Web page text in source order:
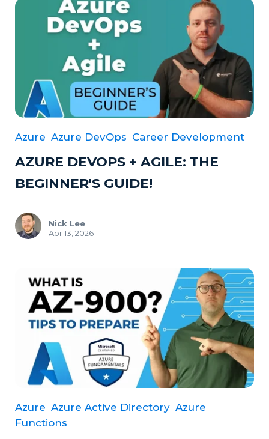
Azure Azure DevOps Career Development
AZURE DEVOPS + AGILE: THE
BEGINNER'S GUIDE!
Nick Lee
Apr 13, 2026
Azure Azure Active Directory Azure
Functions